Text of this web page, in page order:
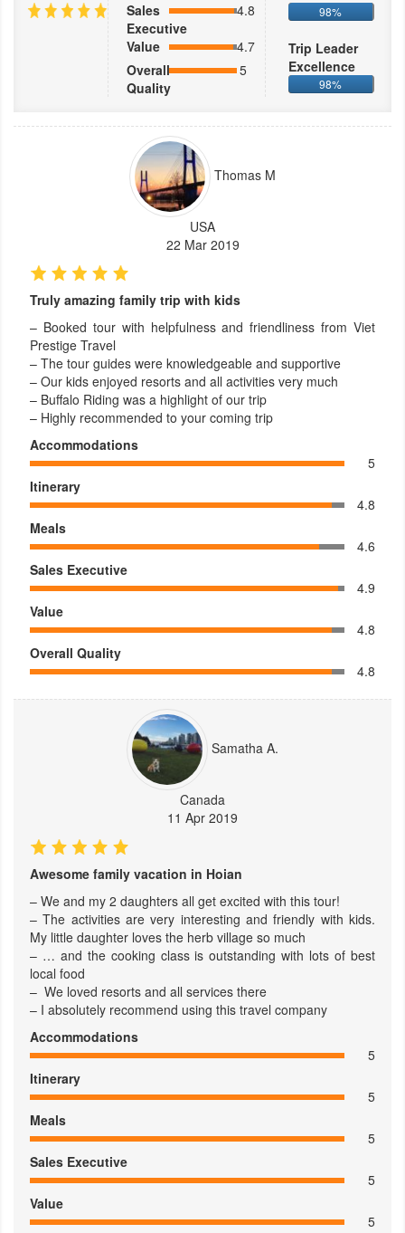
Sales
Executive
4.8
Value
4.7
Overall
Quality
5
98%
Trip Leader
Excellence
98%
Thomas M
USA
22 Mar 2019
Truly amazing family trip with kids
– Booked tour with helpfulness and friendliness from Viet
Prestige Travel
– The tour guides were knowledgeable and supportive
– Our kids enjoyed resorts and all activities very much
– Buffalo Riding was a highlight of our trip
– Highly recommended to your coming trip
Accommodations
5
Itinerary
4.8
Meals
4.6
Sales Executive
4.9
Value
4.8
Overall Quality
4.8
Samatha A.
Canada
11 Apr 2019
Awesome family vacation in Hoian
– We and my 2 daughters all get excited with this tour!
– The activities are very interesting and friendly with kids.
My little daughter loves the herb village so much
– … and the cooking class is outstanding with lots of best
local food
– We loved resorts and all services there
– I absolutely recommend using this travel company
Accommodations
5
Itinerary
5
Meals
5
Sales Executive
5
Value
5